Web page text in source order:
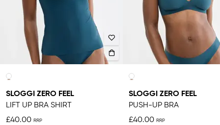
SLOGGI ZERO FEEL
LIFT UP BRA SHIRT
£40.00
SLOGGI ZERO FEEL
PUSH-UP BRA
£40.00